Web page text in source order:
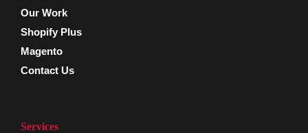
Our Work
Shopify Plus
Magento
Contact Us
Services